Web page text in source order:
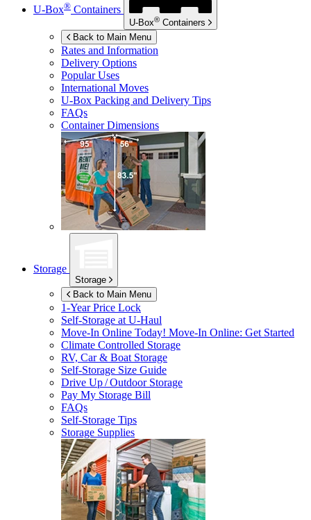
U-Box® Containers
U-Box® Containers
Back to Main Menu
Rates and Information
Delivery Options
Popular Uses
International Moves
U-Box Packing and Delivery Tips
FAQs
Container Dimensions
Storage
Storage
Back to Main Menu
1-Year Price Lock
Self-Storage atU-Haul
Move-In Online Today! Move-In Online: Get Started
Climate Controlled Storage
RV, Car & Boat Storage
Self-Storage Size Guide
Drive Up / Outdoor Storage
Pay My Storage Bill
FAQs
Self-Storage Tips
Storage Supplies